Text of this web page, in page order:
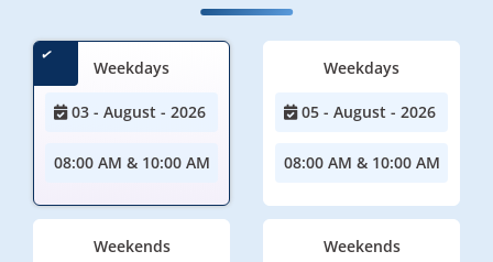
Weekdays
03 - August - 2026
08:00 AM & 10:00 AM
Weekdays
05 - August - 2026
08:00 AM & 10:00 AM
Weekends Weekends